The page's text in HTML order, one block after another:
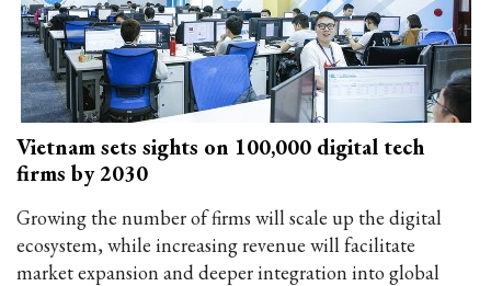
Vietnam sets sights on 100,000 digital tech
firms by 2030
Growing the number of firms will scale up the digital
ecosystem, while increasing revenue will facilitate
market expansion and deeper integration into global